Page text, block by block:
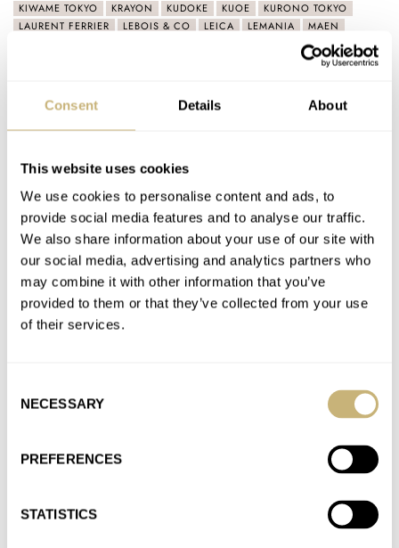
Consent Details About
This website uses cookies
We use cookies to personalise content and ads, to
provide social media features and to analyse our traffic.
We also share information about your use of our site with
our social media, advertising and analytics partners who
may combine it with other information that you’ve
provided to them or that they’ve collected from your use
of their services.
Selection
NECESSARY
PREFERENCES
STATISTICS
KIWAME TOKYO
KRAYON KUDOKE KUOE
KURONO TOKYO
LAURENT FERRIER
LEBOIS & CO LEICA LEMANIA
MAEN
MINERVA
MOVADO
NIVADA GRENCHEN
NORQAIN
ORIENT
PARMIGIANI FLEURIER PATEK PHILIPPE
PEQUIGNET
PHILIPPE DUFOUR
PIAGET
RUBBER B
SARTORY BILLARD SEIKO
ULYSSE NARDIN
UNIVERSAL GENÈVE
URBAN JÜRGENSEN
VACHERON CONSTANTIN
VAN CLEEF & ARPELS
VOUTILAINEN
VULCAIN
YEMA ZELOS ZENITH
Latest comments posted by adilo
Sunday Morning Showdown: Patek Philippe Nautilus
AT 2026-04-19 11:26:21
Join the conversation
Sunday Morning Showdown: Patek Philippe Nautilus